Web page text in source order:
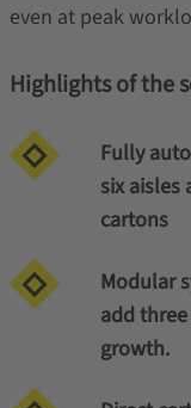
even at peak
Highlights of the
Fully
six aisles
cartons
Modular
add
growth.